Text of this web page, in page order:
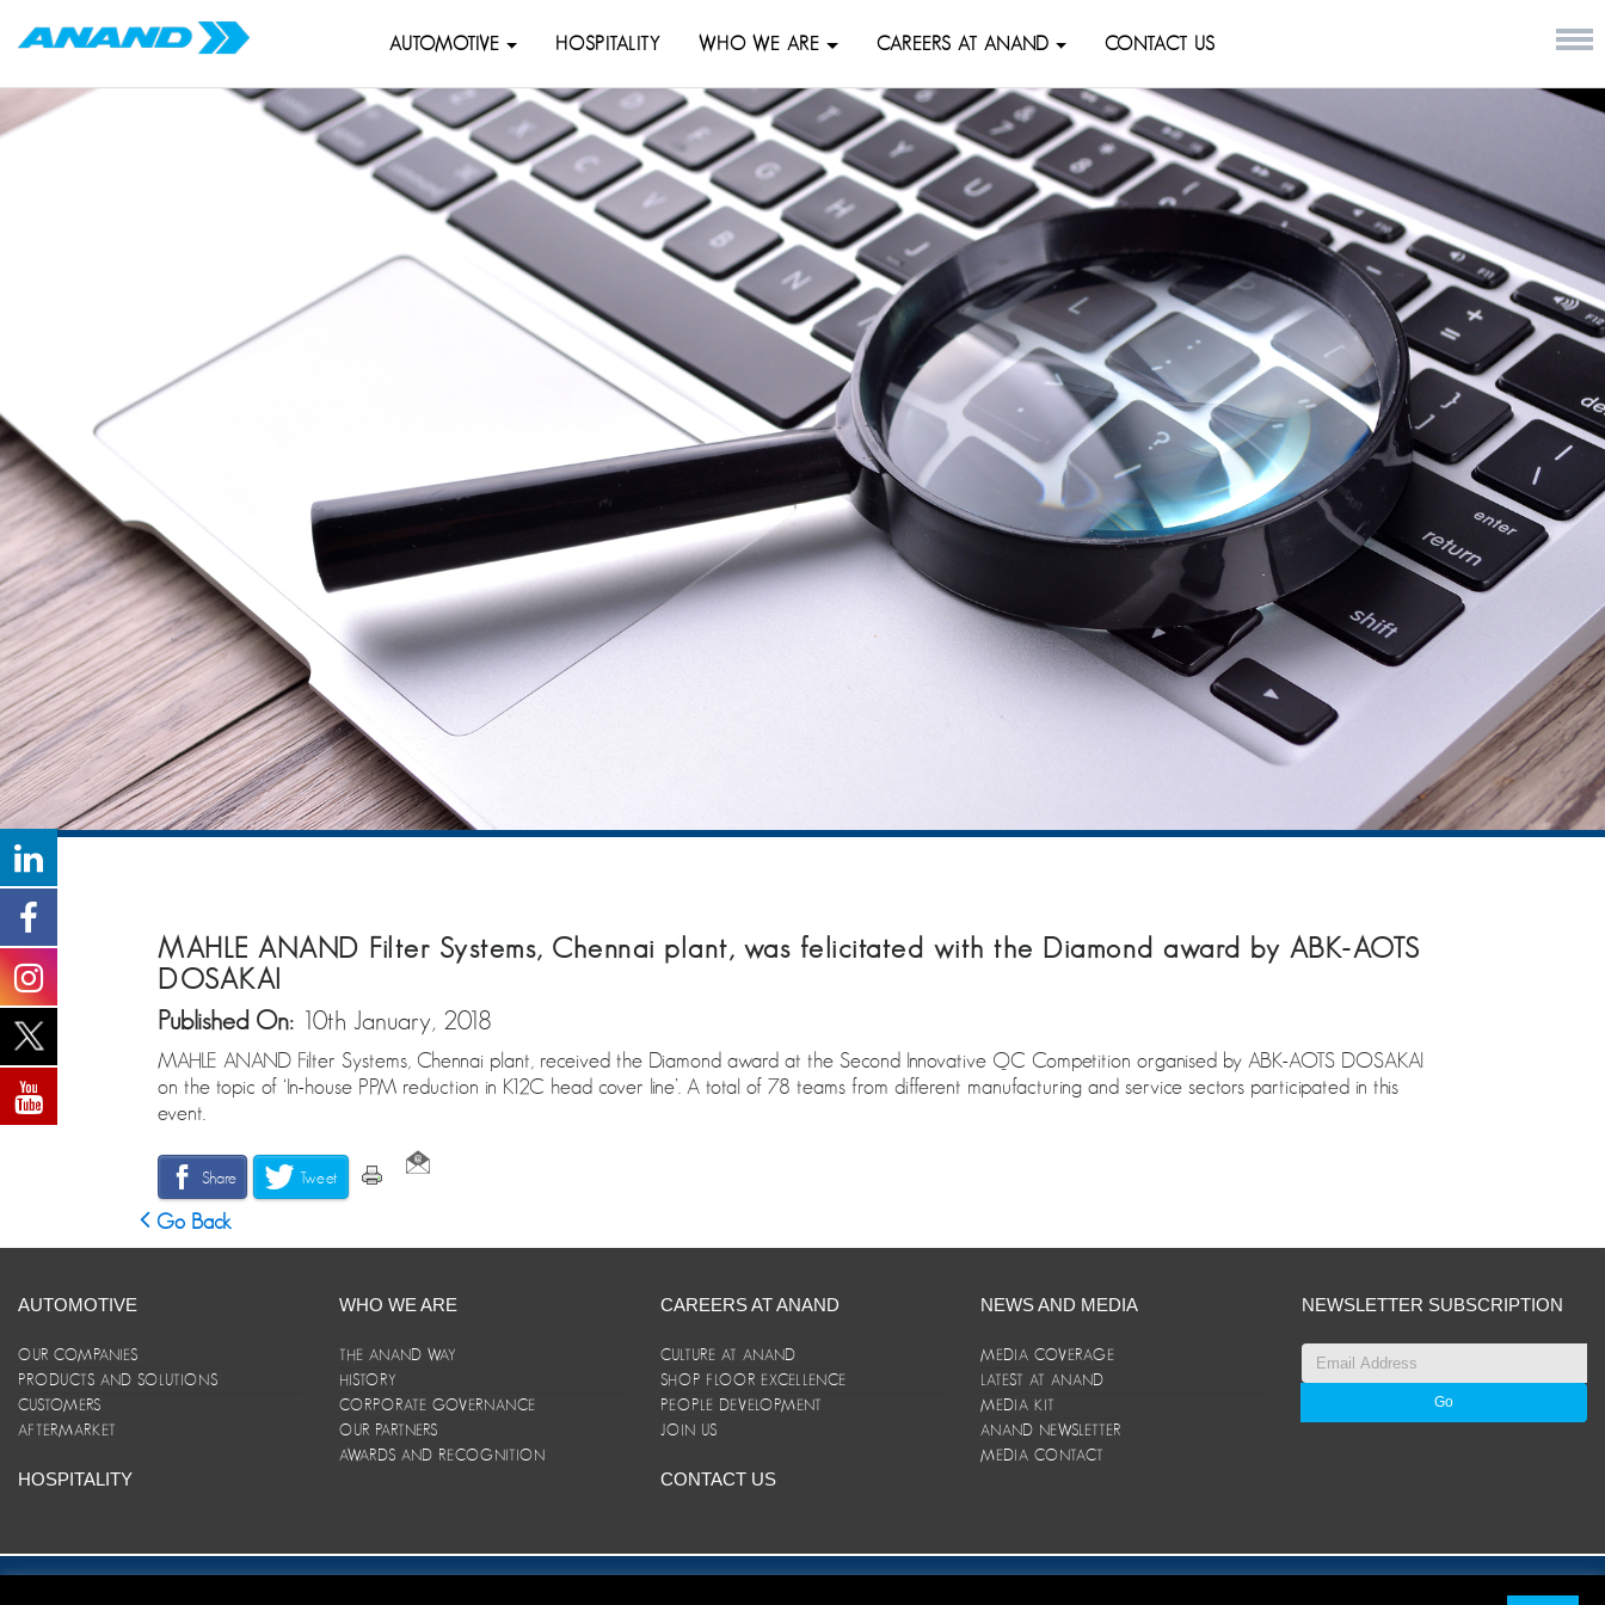
AUTOMOTIVE HOSPITALITY WHO WE ARE CAREERS AT ANAND CONTACT US
MAHLE ANAND Filter Systems, Chennai plant, was felicitated with the Diamond award by ABK-AOTS
DOSAKAI
Published On: 10th January, 2018
MAHLE ANAND Filter Systems, Chennai plant, received the Diamond award at the Second Innovative QC Competition organised by ABK-AOTS DOSAKAI
on the topic of ‘In-house PPM reduction in K12C head cover line’. A total of 78 teams from different manufacturing and service sectors participated in this
event.
Share Tweet
Go Back
AUTOMOTIVE
OUR COMPANIES
PRODUCTS AND SOLUTIONS
CUSTOMERS
AFTERMARKET
HOSPITALITY
WHO WE ARE
THE ANAND WAY
HISTORY
CORPORATE GOVERNANCE
OUR PARTNERS
AWARDS AND RECOGNITION
CAREERS AT ANAND
CULTURE AT ANAND
SHOP FLOOR EXCELLENCE
PEOPLE DEVELOPMENT
JOIN US
CONTACT US
NEWS AND MEDIA
MEDIA COVERAGE
LATEST AT ANAND
MEDIA KIT
ANAND NEWSLETTER
MEDIA CONTACT
NEWSLETTER SUBSCRIPTION
© ANAND Group 2026. All rights reserved